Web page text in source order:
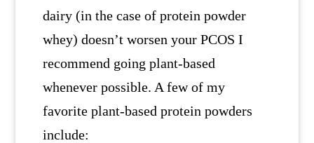
dairy (in the case of protein powder
whey) doesn’t worsen your PCOS I
recommend going plant-based
whenever possible. A few of my
favorite plant-based protein powders
include: